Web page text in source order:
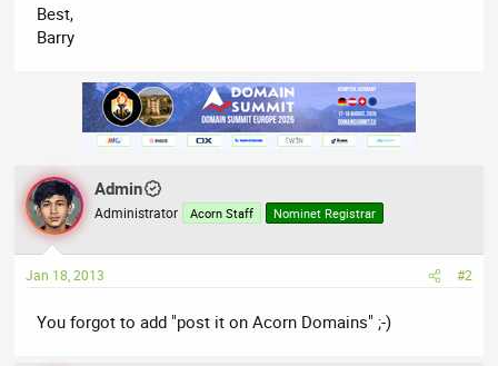
Best,
Barry
Admin
Administrator Acorn Staff Nominet Registrar
Jan 18, 2013 #2
You forgot to add "post it on Acorn Domains" ;-)